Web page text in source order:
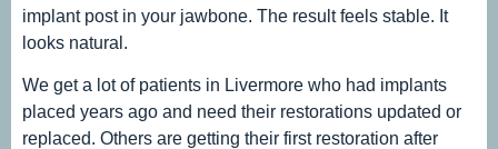
implant post in your jawbone. The result feels stable. It
looks natural.
We get a lot of patients in Livermore who had implants
placed years ago and need their restorations updated or
replaced. Others are getting their first restoration after